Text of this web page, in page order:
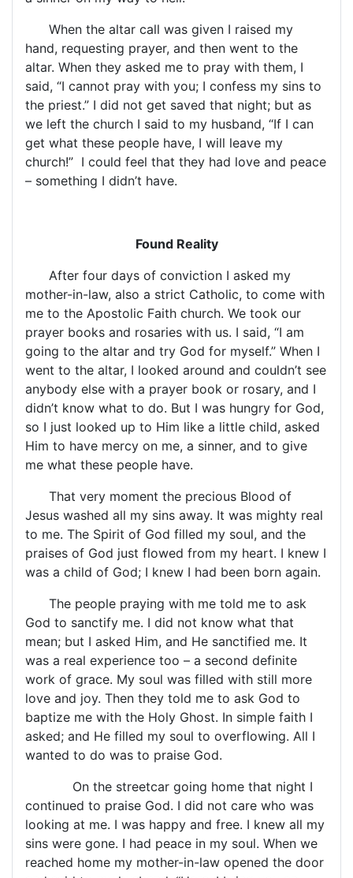
When the altar call was given I raised my
hand, requesting prayer, and then went to the
altar. When they asked me to pray with them, I
said, “I cannot pray with you; I confess my sins to
the priest.” I did not get saved that night; but as
we left the church I said to my husband, “If I can
get what these people have, I will leave my
church!” I could feel that they had love and peace
– something I didn’t have.
Found Reality
After four days of conviction I asked my
mother-in-law, also a strict Catholic, to come with
me to the Apostolic Faith church. We took our
prayer books and rosaries with us. I said, “I am
going to the altar and try God for myself.” When I
went to the altar, I looked around and couldn’t see
anybody else with a prayer book or rosary, and I
didn’t know what to do. But I was hungry for God,
so I just looked up to Him like a little child, asked
Him to have mercy on me, a sinner, and to give
me what these people have.
That very moment the precious Blood of
Jesus washed all my sins away. It was mighty real
to me. The Spirit of God filled my soul, and the
praises of God just flowed from my heart. I knew I
was a child of God; I knew I had been born again.
The people praying with me told me to ask
God to sanctify me. I did not know what that
mean; but I asked Him, and He sanctified me. It
was a real experience too – a second definite
work of grace. My soul was filled with still more
love and joy. Then they told me to ask God to
baptize me with the Holy Ghost. In simple faith I
asked; and He filled my soul to overflowing. All I
wanted to do was to praise God.
On the streetcar going home that night I
continued to praise God. I did not care who was
looking at me. I was happy and free. I knew all my
sins were gone. I had peace in my soul. When we
reached home my mother-in-law opened the door